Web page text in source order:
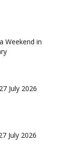
Weekend in
July 2026
July 2026